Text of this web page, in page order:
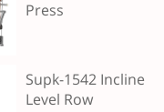
Press
Supk-1542 Incline
Level Row